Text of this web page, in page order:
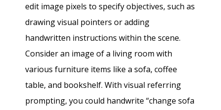
edit image pixels to specify objectives, such as
drawing visual pointers or adding
handwritten instructions within the scene.
Consider an image of a living room with
various furniture items like a sofa, coffee
table, and bookshelf. With visual referring
prompting, you could handwrite “change sofa